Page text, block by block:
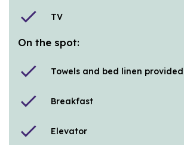
check TV
On the spot:
check Towels and bed linen provided
check Breakfast
check Elevator